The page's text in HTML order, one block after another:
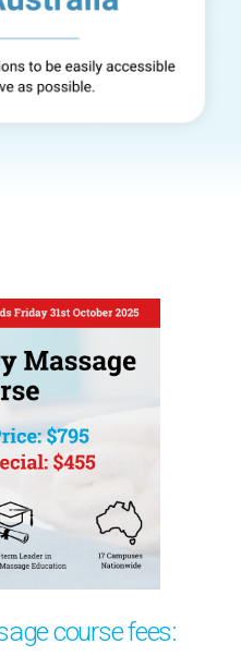
course fees: